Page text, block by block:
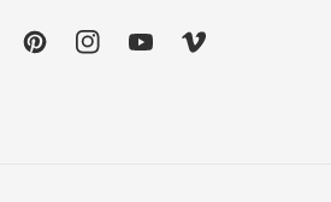
FacebookPinterestInstagram
YouTubeVimeo